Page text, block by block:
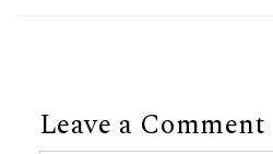
Leave a Comment